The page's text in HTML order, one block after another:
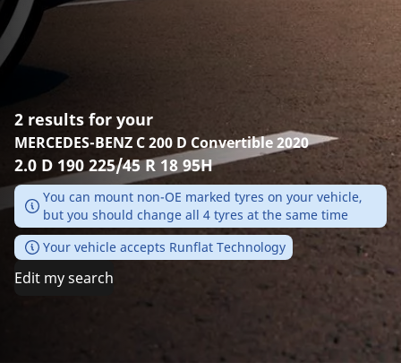
2 results for your
MERCEDES-BENZ C 200 D Convertible 2020
2.0 D 190 225/45 R 18 95H
You can mount non-OE marked tyres on your vehicle,
but you should change all 4 tyres at the same time
Your vehicle accepts Runflat Technology
Edit my search